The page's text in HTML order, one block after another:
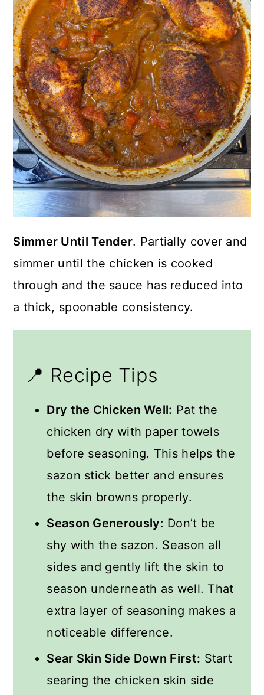
Simmer Until Tender. Partially cover and
simmer until the chicken is cooked
through and the sauce has reduced into
a thick, spoonable consistency.
📍 Recipe Tips
Dry the Chicken Well: Pat the
chicken dry with paper towels
before seasoning. This helps the
sazon stick better and ensures
the skin browns properly.
Season Generously: Don’t be
shy with the sazon. Season all
sides and gently lift the skin to
season underneath as well. That
extra layer of seasoning makes a
noticeable difference.
Sear Skin Side Down First: Start
searing the chicken skin side